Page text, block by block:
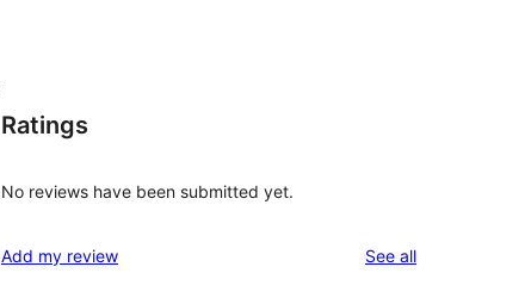
Ratings
No reviews have been submitted yet.
Add my review See allreviews